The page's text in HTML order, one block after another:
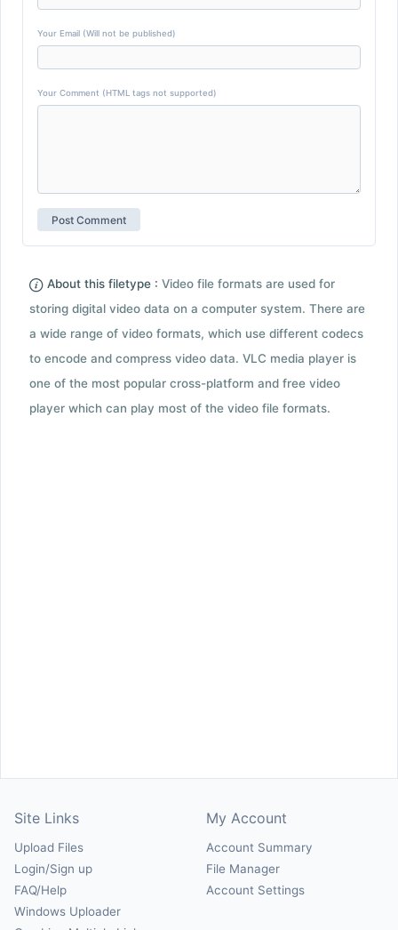
Your Email (Will not be published)
Your Comment (HTML tags not supported)
About this filetype : Video file formats are used for
storing digital video data on a computer system. There are
a wide range of video formats, which use different codecs
to encode and compress video data. VLC media player is
one of the most popular cross-platform and free video
player which can play most of the video file formats.
Site Links
Upload Files
Login/Sign up
FAQ/Help
Windows Uploader
My Account
Account Summary
File Manager
Account Settings